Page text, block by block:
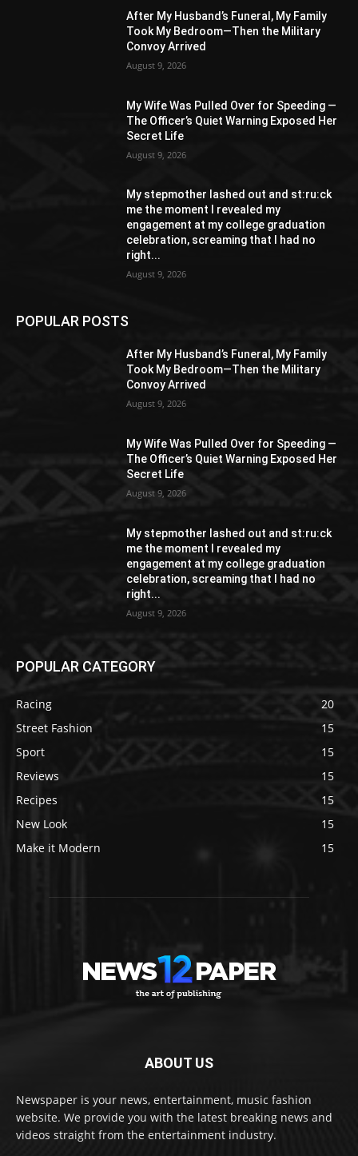
After My Husband’s Funeral, My Family
Took My Bedroom—Then the Military
Convoy Arrived
August 9, 2026
My Wife Was Pulled Over for Speeding —
The Officer’s Quiet Warning Exposed Her
Secret Life
August 9, 2026
My stepmother lashed out and st:ru:ck
me the moment I revealed my
engagement at my college graduation
celebration, screaming that I had no
right...
August 9, 2026
POPULAR POSTS
After My Husband’s Funeral, My Family
Took My Bedroom—Then the Military
Convoy Arrived
August 9, 2026
My Wife Was Pulled Over for Speeding —
The Officer’s Quiet Warning Exposed Her
Secret Life
August 9, 2026
My stepmother lashed out and st:ru:ck
me the moment I revealed my
engagement at my college graduation
celebration, screaming that I had no
right...
August 9, 2026
POPULAR CATEGORY
Racing
20
Street Fashion
15
Sport
15
Reviews
15
Recipes
15
New Look
15
Make it Modern
15
ABOUT US
Newspaper is your news, entertainment, music fashion
website. We provide you with the latest breaking news and
videos straight from the entertainment industry.